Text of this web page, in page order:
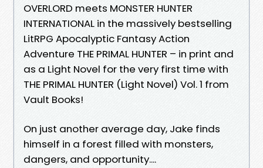
OVERLORD meets MONSTER HUNTER
INTERNATIONAL in the massively bestselling
LitRPG Apocalyptic Fantasy Action
Adventure THE PRIMAL HUNTER – in print and
as a Light Novel for the very first time with
THE PRIMAL HUNTER (Light Novel) Vol. 1 from
Vault Books!
On just another average day, Jake finds
himself in a forest filled with monsters,
dangers, and opportunity....